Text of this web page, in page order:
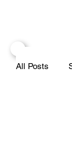
All Posts